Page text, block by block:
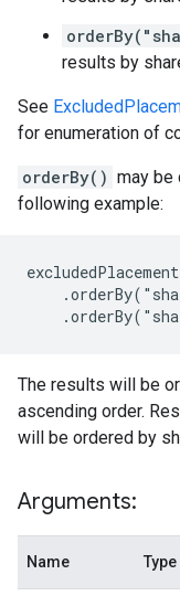
results by
See
for enumeration of
orderBy() may be
following example:
The results will be
ascending order.
will be ordered by
Arguments:
Name Type